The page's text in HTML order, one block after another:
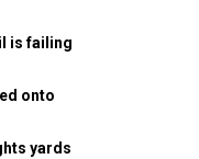
is failing
onto
yards